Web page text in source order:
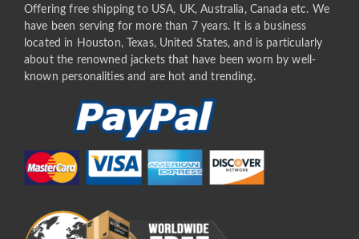
Offering free shipping to USA, UK, Australia, Canada etc. We
have been serving for more than 7 years. It is a business
located in Houston, Texas, United States, and is particularly
about the renowned jackets that have been worn by well-
known personalities and are hot and trending.